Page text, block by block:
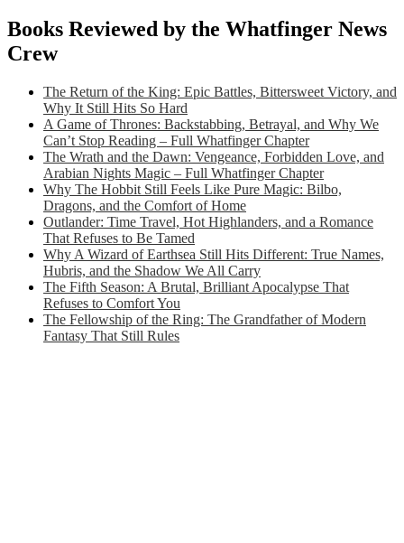
Books Reviewed by the Whatfinger News
Crew
The Return of the King: Epic Battles, Bittersweet Victory, and
Why It Still Hits So Hard
A Game of Thrones: Backstabbing, Betrayal, and Why We
Can’t Stop Reading – Full Whatfinger Chapter
The Wrath and the Dawn: Vengeance, Forbidden Love, and
Arabian Nights Magic – Full Whatfinger Chapter
Why The Hobbit Still Feels Like Pure Magic: Bilbo,
Dragons, and the Comfort of Home
Outlander: Time Travel, Hot Highlanders, and a Romance
That Refuses to Be Tamed
Why A Wizard of Earthsea Still Hits Different: True Names,
Hubris, and the Shadow We All Carry
The Fifth Season: A Brutal, Brilliant Apocalypse That
Refuses to Comfort You
The Fellowship of the Ring: The Grandfather of Modern
Fantasy That Still Rules